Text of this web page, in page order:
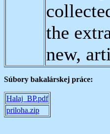
the
new,
Súbory bakalárskej práce:
Halaj_BP.pdf
priloha.zip